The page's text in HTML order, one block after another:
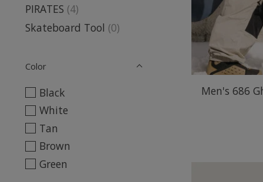
PIRATES (4)
Skateboard Tool (0)
Color
Black
White
Tan
Brown
Green
Men's 686